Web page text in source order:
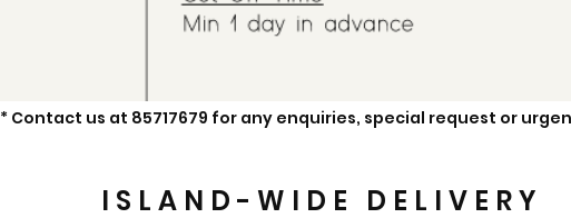
* Contact us at 85717679 for any enquiries, special request or
ISLAND-WIDE DELIVERY